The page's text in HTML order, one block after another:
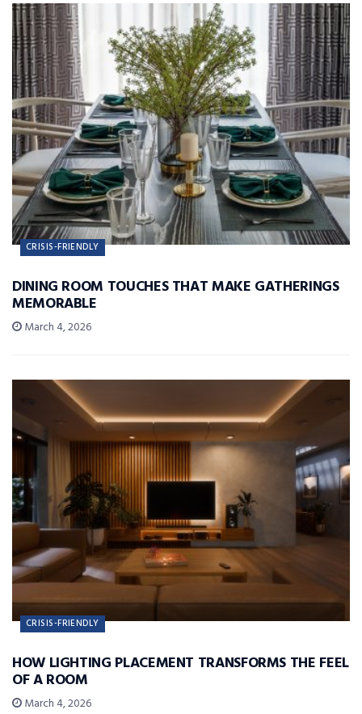
CRISIS-FRIENDLY
DINING ROOM TOUCHES THAT MAKE GATHERINGS
MEMORABLE
March 4, 2026
CRISIS-FRIENDLY
HOW LIGHTING PLACEMENT TRANSFORMS THE FEEL
OF A ROOM
March 4, 2026